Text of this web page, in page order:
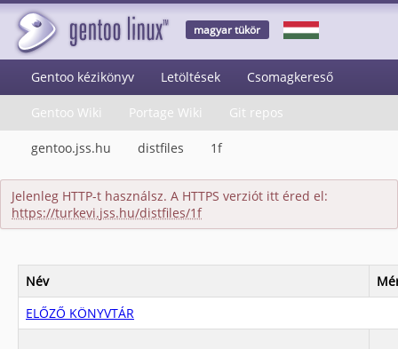
magyar tükör
Gentoo kézikönyv Letöltések Csomagkereső
Gentoo Wiki Portage Wiki Git repos
gentoo.jss.hu distfiles 1f
Jelenleg HTTP-t használsz. A HTTPS verziót itt éred el:
https://turkevi.jss.hu/distfiles/1f
Név
ELŐZŐ KÖNYVTÁR